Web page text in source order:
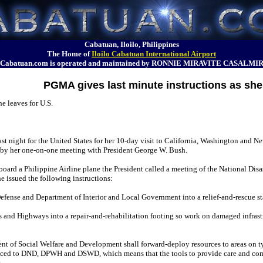
Cabatuan, Iloilo, Philippines
The Home ofIloilo Cabatuan International Airport
Cabatuan.com is operated and maintained by RONNIE MIRAVITE CASALMIR
PGMA gives last minute instructions as
leaves for U.S.
night for the United States for her 10-day visit to California, Washington and
one-on-one meeting with President George W. Bush.
a Philippine Airline plane the President called a meeting of the National
issued the following instructions:
and Department of Interior and Local Government into a relief-and-rescue
and Highways into a repair-and-rehabilitation footing so work on damaged
of Social Welfare and Development shall forward-deploy resources to areas on
to DND, DPWH and DSWD, which means that the tools to provide care and